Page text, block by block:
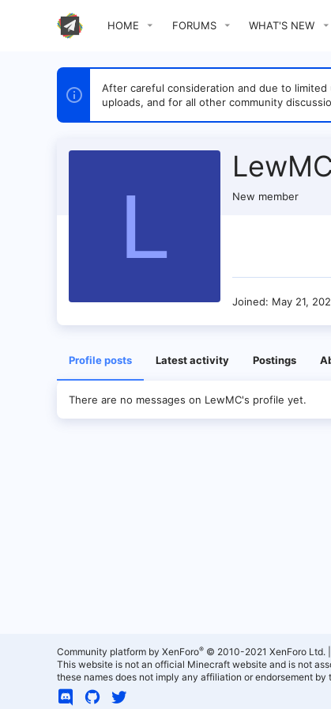
HOME FORUMS WHAT'S NEW
After careful consideration and due to
uploads, and for all other community
L
LewMC
New member
Joined May 21,
Profile posts Latest activity Postings
There are no messages on LewMC's profile yet.
Community platform by XenForo® © 2010-2021 XenForo Ltd.
This website is not an official Minecraft website and is not
these names does not imply any affiliation or endorsement by